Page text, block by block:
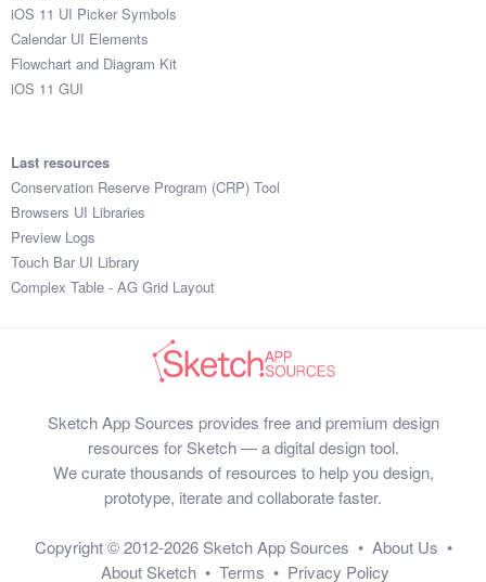
iOS 11 UI Picker Symbols
Calendar UI Elements
Flowchart and Diagram Kit
iOS 11 GUI
Last resources
Conservation Reserve Program (CRP) Tool
Browsers UI Libraries
Preview Logs
Touch Bar UI Library
Complex Table - AG Grid Layout
Sketch App Sources provides free and premium design
resources for Sketch — a digital design tool.
We curate thousands of resources to help you design,
prototype, iterate and collaborate faster.
Copyright © 2012-2026 Sketch App Sources • About Us •
About Sketch • Terms • Privacy Policy